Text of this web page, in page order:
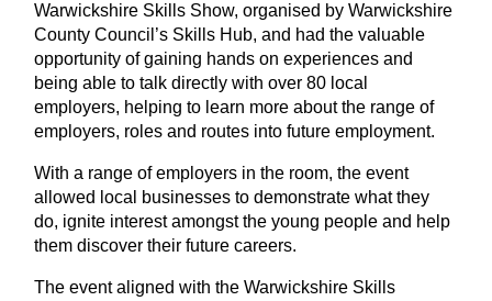
Warwickshire Skills Show, organised by Warwickshire
County Council’s Skills Hub, and had the valuable
opportunity of gaining hands on experiences and
being able to talk directly with over 80 local
employers, helping to learn more about the range of
employers, roles and routes into future employment.
With a range of employers in the room, the event
allowed local businesses to demonstrate what they
do, ignite interest amongst the young people and help
them discover their future careers.
The event aligned with the Warwickshire Skills